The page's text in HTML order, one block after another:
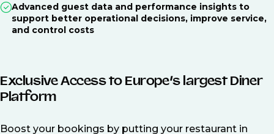
Advanced guest data and performance insights to
support better operational decisions, improve service,
and control costs
Exclusive Access to Europe’s largest Diner
Platform
Boost your bookings by putting your restaurant in